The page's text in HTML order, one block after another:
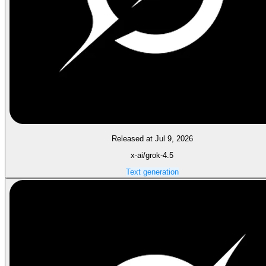
Released at Jul 9, 2026
x-ai/grok-4.5
Text generation